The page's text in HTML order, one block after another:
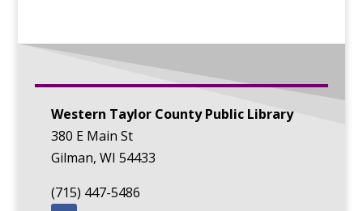
Western Taylor County Public Library
380 E Main St
Gilman, WI 54433
(715) 447-5486